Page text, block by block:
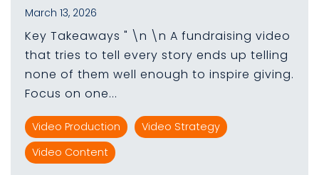
March 13, 2026
Key Takeaways " \n \n A fundraising video
that tries to tell every story ends up telling
none of them well enough to inspire giving.
Focus on one...
Video Production
Video Strategy
Video Content